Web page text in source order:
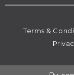
Terms &